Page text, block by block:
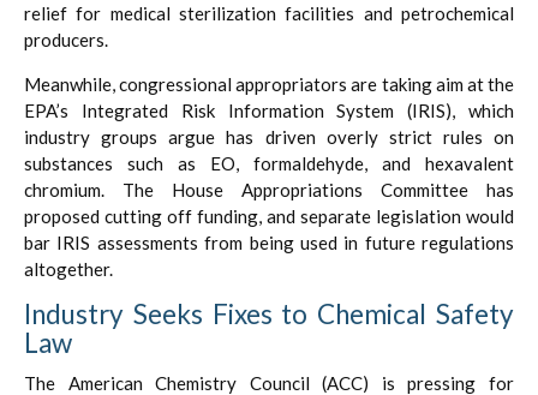
relief for medical sterilization facilities and petrochemical
producers.
Meanwhile, congressional appropriators are taking aim at the
EPA’s Integrated Risk Information System (IRIS), which
industry groups argue has driven overly strict rules on
substances such as EO, formaldehyde, and hexavalent
chromium. The House Appropriations Committee has
proposed cutting off funding, and separate legislation would
bar IRIS assessments from being used in future regulations
altogether.
Industry Seeks Fixes to Chemical Safety
Law
The American Chemistry Council (ACC) is pressing for